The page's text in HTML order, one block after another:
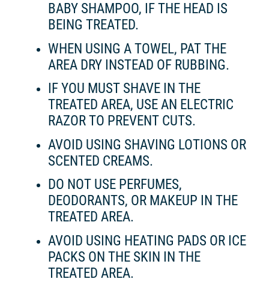
BABY SHAMPOO, IF THE HEAD IS
BEING TREATED.
WHEN USING A TOWEL, PAT THE
AREA DRY INSTEAD OF RUBBING.
IF YOU MUST SHAVE IN THE
TREATED AREA, USE AN ELECTRIC
RAZOR TO PREVENT CUTS.
AVOID USING SHAVING LOTIONS OR
SCENTED CREAMS.
DO NOT USE PERFUMES,
DEODORANTS, OR MAKEUP IN THE
TREATED AREA.
AVOID USING HEATING PADS OR ICE
PACKS ON THE SKIN IN THE
TREATED AREA.